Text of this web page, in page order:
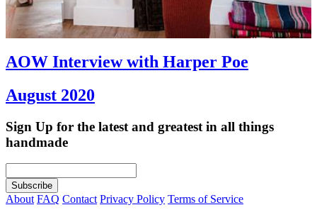
AOW Interview with Harper Poe
August 2020
Sign Up for the latest and greatest in all things
handmade
About FAQ Contact Privacy Policy Terms of Service